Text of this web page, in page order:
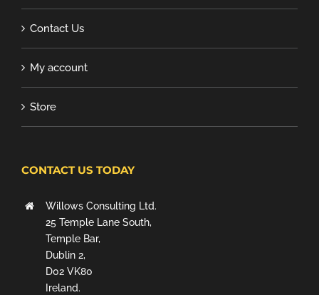
Contact Us
My account
Store
CONTACT US TODAY
Willows Consulting Ltd.
25 Temple Lane South,
Temple Bar,
Dublin 2,
D02 VK80
Ireland.